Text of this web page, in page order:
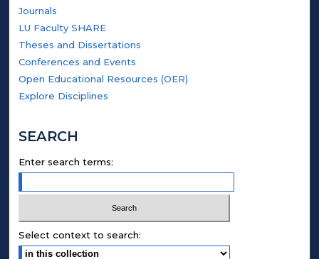
Journals
LU Faculty SHARE
Theses and Dissertations
Conferences and Events
Open Educational Resources (OER)
Explore Disciplines
SEARCH
Enter search terms:
Select context to search: